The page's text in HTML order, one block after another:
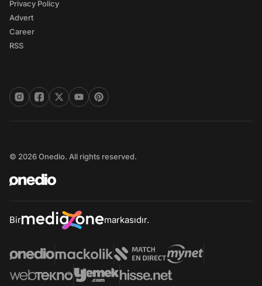
Privacy Policy
Advert
Career
RSS
© 2026 Onedio. All rights reserved.
Bir markasıdır.